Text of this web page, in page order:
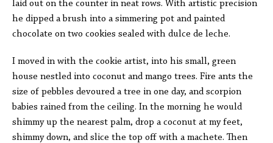
laid out on the counter in neat rows. With artistic precision
he dipped a brush into a simmering pot and painted
chocolate on two cookies sealed with dulce de leche.
I moved in with the cookie artist, into his small, green
house nestled into coconut and mango trees. Fire ants the
size of pebbles devoured a tree in one day, and scorpion
babies rained from the ceiling. In the morning he would
shimmy up the nearest palm, drop a coconut at my feet,
shimmy down, and slice the top off with a machete. Then